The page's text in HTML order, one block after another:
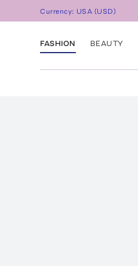
Currency: USA (USD)
FASHION BEAUTY